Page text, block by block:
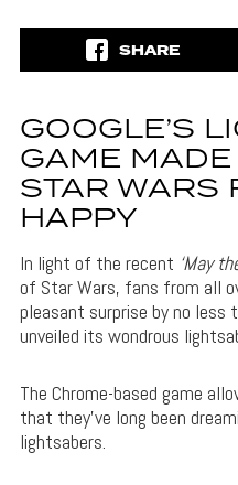
SHARE
GOOGLE’S
GAME
STAR WARS
HAPPY
In light of the recent ‘May
of Star Wars, fans from all
pleasant surprise by no
unveiled its wondrous
The Chrome-based game
that they’ve long been
lightsabers.